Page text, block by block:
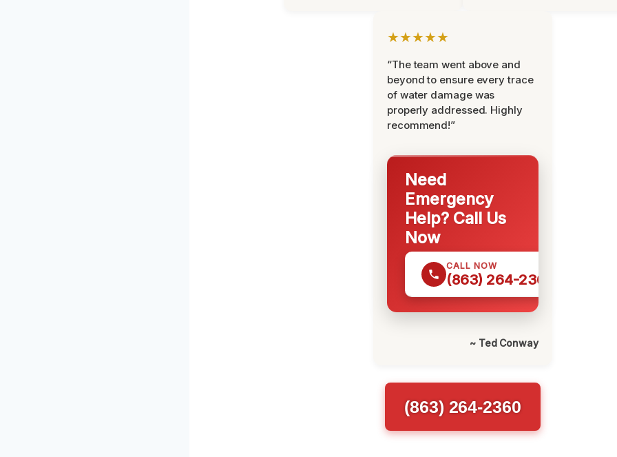
★★★★★
“The team went above and
beyond to ensure every trace
of water damage was
properly addressed. Highly
recommend!”
Need
Emergency
Help? Call Us
Now
CALL NOW
(863) 264-2360
~ Ted Conway
(863) 264-2360